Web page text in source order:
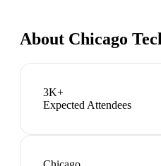
About Chicago
3K+
Expected Attendees